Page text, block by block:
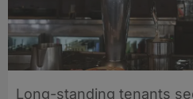
Long-standing tenants